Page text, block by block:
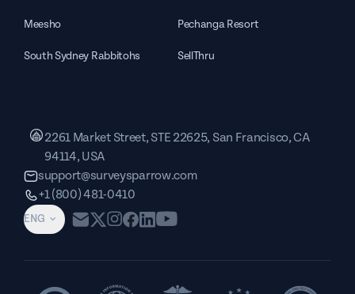
Meesho Pechanga Resort
South Sydney Rabbitohs SellThru
ENG
2261 Market Street, STE 22625, San Francisco, CA
94114, USA
support@surveysparrow.com
+1 (800) 481-0410